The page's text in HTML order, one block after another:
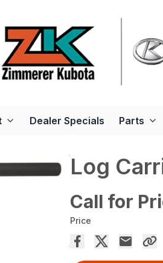
Dealer Specials Parts
Log
Call for
Price